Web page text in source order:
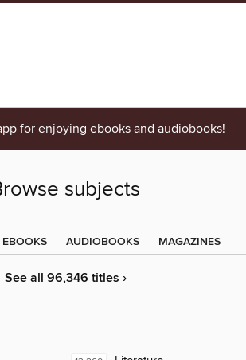
for enjoying ebooks and audiobooks!
subjects
EBOOKS AUDIOBOOKS MAGAZINES
See all 96,346 titles ›